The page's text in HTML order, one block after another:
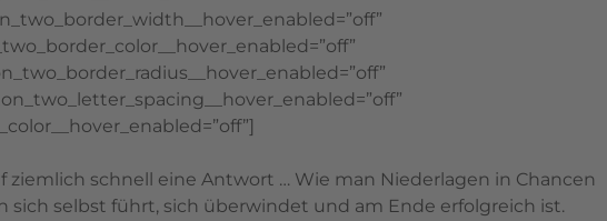
schnell eine Antwort … Wie man Niederlagen in Chancen
selbst führt, sich überwindet und am Ende erfolgreich ist.